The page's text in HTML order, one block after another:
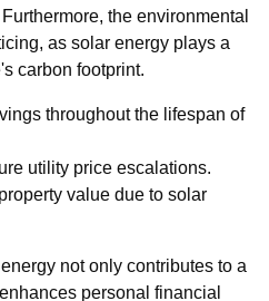
the environmental
as solar energy plays a
carbon footprint.
throughout the lifespan of
utility price escalations.
value due to solar
not only contributes to a
personal financial